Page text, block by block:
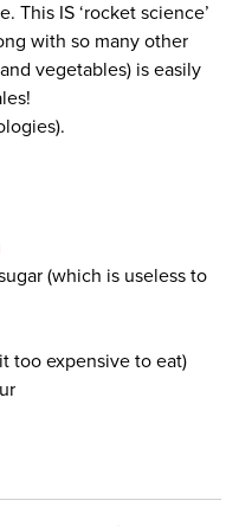
This IS ‘rocket science’
with so many other
vegetables) is easily
(which is useless to
too expensive to eat)